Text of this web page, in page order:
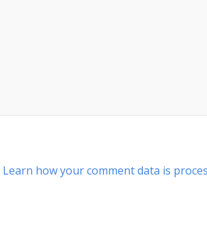
Learn how your comment data is